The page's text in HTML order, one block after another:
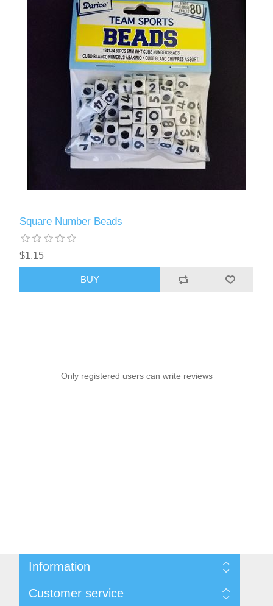
Square Number Beads
$1.15
BUY
Only registered users can write reviews
Information
Shipping & returns
Customer service